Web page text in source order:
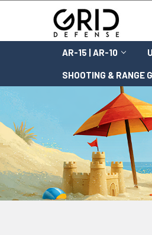
AR-15 | AR-10
SHOOTING & RANGE